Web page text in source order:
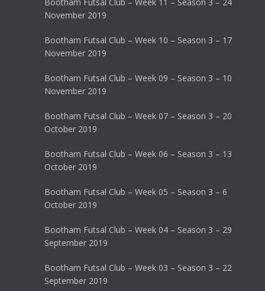
Bootham Futsal Club – Week 11 – Season 3 – 24
November 2019
Bootham Futsal Club – Week 10 – Season 3 – 17
November 2019
Bootham Futsal Club – Week 09 – Season 3 – 10
November 2019
Bootham Futsal Club – Week 07 – Season 3 – 20
October 2019
Bootham Futsal Club – Week 06 – Season 3 – 13
October 2019
Bootham Futsal Club – Week 05 – Season 3 – 6
October 2019
Bootham Futsal Club – Week 04 – Season 3 – 29
September 2019
Bootham Futsal Club – Week 03 – Season 3 – 22
September 2019